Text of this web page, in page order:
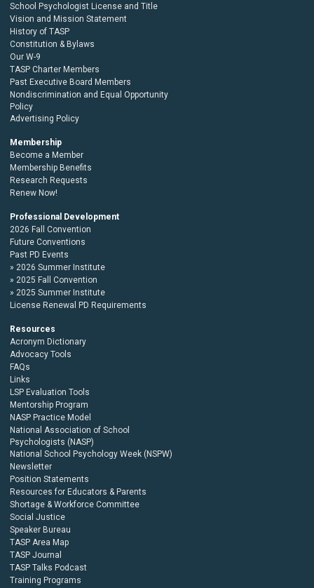
School Psychologist License and Title
Vision and Mission Statement
History of TASP
Constitution & Bylaws
Our W-9
TASP Charter Members
Past Executive Board Members
Nondiscrimination and Equal Opportunity
Policy
Advertising Policy
Membership
Become a Member
Membership Benefits
Research Requests
Renew Now!
Professional Development
2026 Fall Convention
Future Conventions
Past PD Events
2026 Summer Institute
2025 Fall Convention
2025 Summer Institute
License Renewal PD Requirements
Resources
Acronym Dictionary
Advocacy Tools
FAQs
Links
LSP Evaluation Tools
Mentorship Program
NASP Practice Model
National Association of School
Psychologists (NASP)
National School Psychology Week (NSPW)
Newsletter
Position Statements
Resources for Educators & Parents
Shortage & Workforce Committee
Social Justice
Speaker Bureau
TASP Area Map
TASP Journal
TASP Talks Podcast
Training Programs